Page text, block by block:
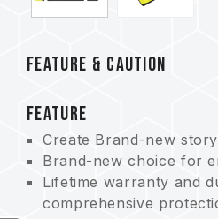
FEATURE & CAUTION
FEATURE
Create Brand-new
Brand-new choice for
Lifetime warranty and
comprehensive